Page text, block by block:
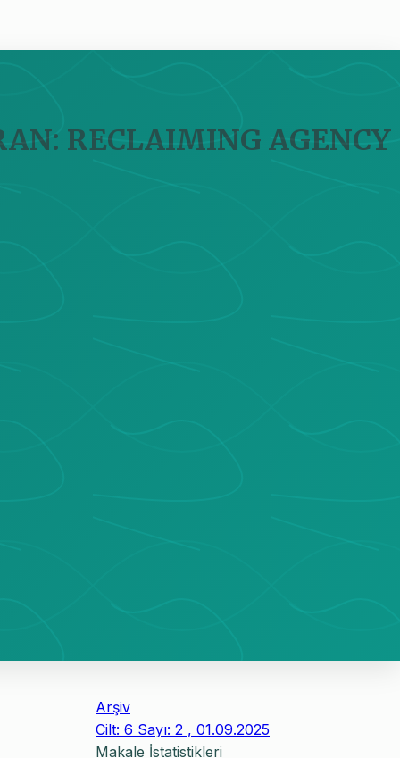
RECLAIMING AGENCY
Arşiv
Cilt: 6 Sayı: 2 , 01.09.2025
Makale İstatistikleri